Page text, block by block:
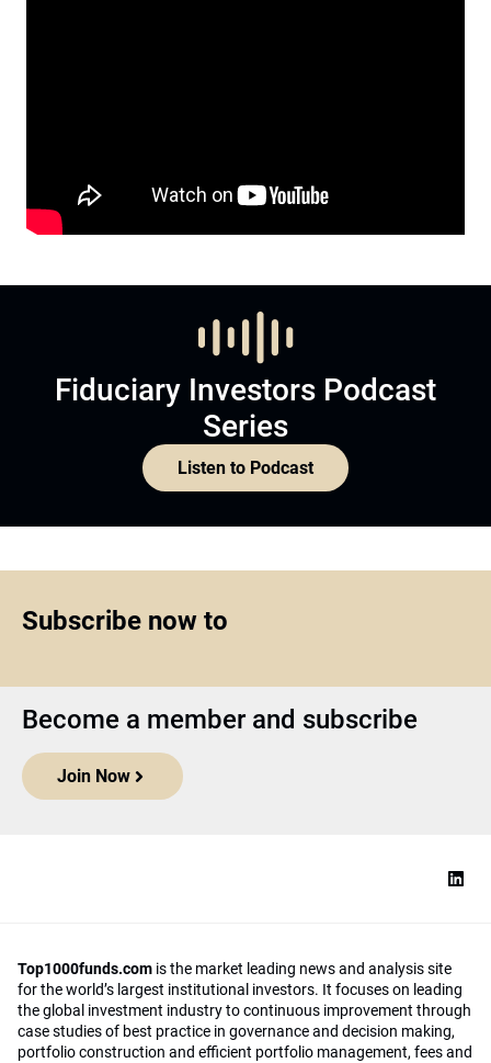
Fiduciary Investors Podcast
Series
Listen to Podcast
Subscribe now to
Become a member and subscribe
Join Now
Top1000funds.com is the market leading news and analysis site
for the world’s largest institutional investors. It focuses on leading
the global investment industry to continuous improvement through
case studies of best practice in governance and decision making,
portfolio construction and efficient portfolio management, fees and